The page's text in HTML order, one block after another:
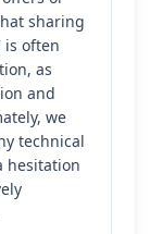
sharing
is often
as
and
we
technical
hesitation